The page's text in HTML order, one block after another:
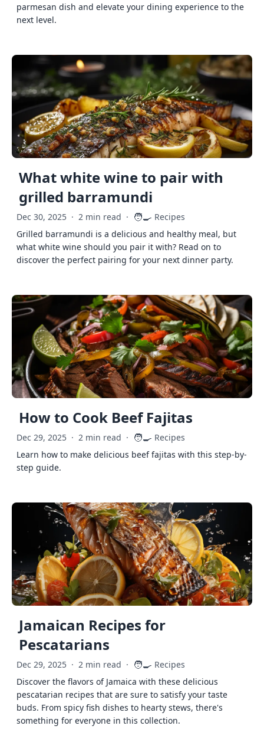
parmesan dish and elevate your dining experience to the
next level.
What white wine to pair with
grilled barramundi
Dec 30, 2025 · 2 min read · 🧑‍🍳 Recipes
Grilled barramundi is a delicious and healthy meal, but
what white wine should you pair it with? Read on to
discover the perfect pairing for your next dinner party.
How to Cook Beef Fajitas
Dec 29, 2025 · 2 min read · 🧑‍🍳 Recipes
Learn how to make delicious beef fajitas with this step-by-
step guide.
Jamaican Recipes for
Pescatarians
Dec 29, 2025 · 2 min read · 🧑‍🍳 Recipes
Discover the flavors of Jamaica with these delicious
pescatarian recipes that are sure to satisfy your taste
buds. From spicy fish dishes to hearty stews, there's
something for everyone in this collection.